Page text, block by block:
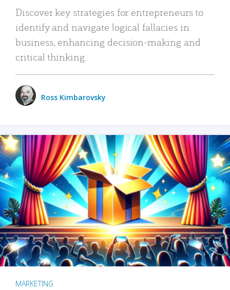
Discover key strategies for entrepreneurs to
identify and navigate logical fallacies in
business, enhancing decision-making and
critical thinking.
Ross Kimbarovsky
MARKETING